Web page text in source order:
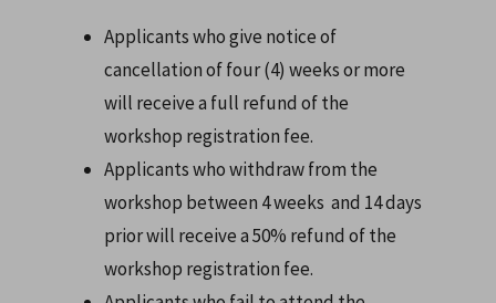
Applicants who give notice of
cancellation of four (4) weeks or more
will receive a full refund of the
workshop registration fee.
Applicants who withdraw from the
workshop between 4 weeks and 14 days
prior will receive a 50% refund of the
workshop registration fee.